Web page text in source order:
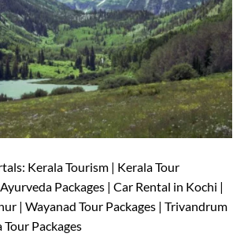
Kerala Tourism | Kerala Tour
Packages | Car Rental in Kochi |
| Wayanad Tour Packages | Trivandrum
Packages